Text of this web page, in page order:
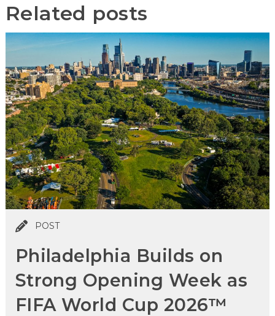
Related posts
POST
Philadelphia Builds on
Strong Opening Week as
FIFA World Cup 2026™